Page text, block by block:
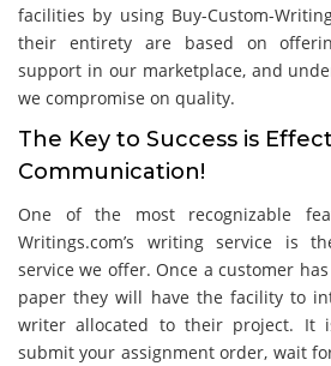
facilities by using Buy-Custom-
their entirety are based on
support in our marketplace, and
we compromise on quality.
The Key to Success is
Communication!
One of the most recognizable
Writings.com’s writing service is
service we offer. Once a customer
paper they will have the facility to
writer allocated to their project. It
submit your assignment order, wait